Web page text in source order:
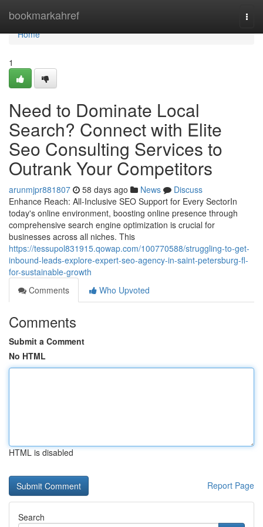
bookmarkahref
Home
Home
1
Need to Dominate Local
Search? Connect with Elite
Seo Consulting Services to
Outrank Your Competitors
arunmjpr881807 58 days ago News
Discuss
Enhance Reach: All-Inclusive SEO Support for Every SectorIn
today's online environment, boosting online presence through
comprehensive search engine optimization is crucial for
businesses across all niches. This
https://tessupol831915.qowap.com/100770588/struggling-to-get-
inbound-leads-explore-expert-seo-agency-in-saint-petersburg-fl-
for-sustainable-growth
Comments
Who Upvoted
Comments
Submit a Comment
No HTML
HTML is disabled
Report Page
Search